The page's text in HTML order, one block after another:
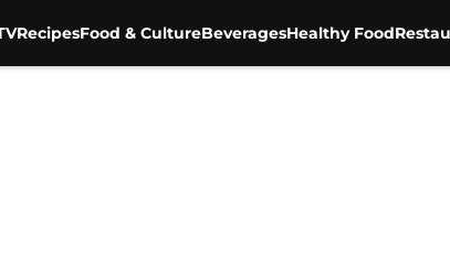
RecipesFood & CultureBeveragesHealthy Food